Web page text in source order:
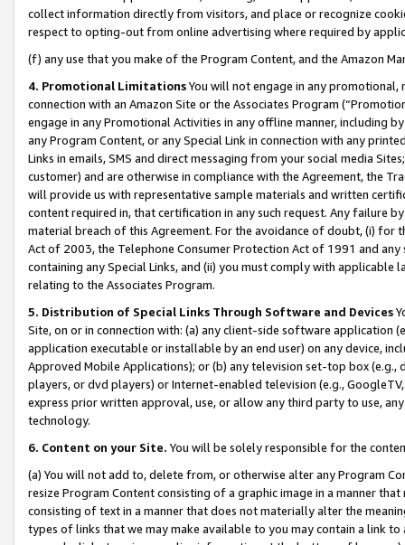
collect information directly from visitors, and place or recognize
respect to opting-out from online advertising where required by
(f) any use that you make of the Program Content, and the Amazon
4. Promotional LimitationsYou will not engage in any
connection with an Amazon Site or the Associates Program
engage in any Promotional Activities in any offline manner, including
any Program Content, or any Special Link in connection with any
Links in emails, SMS and direct messaging from your social media
customer) and are otherwise in compliance with the Agreement, the
will provide us with representative sample materials and written
content required in, that certification in any such request. Any failure
material breach of this Agreement. For the avoidance of doubt, (i) for
Act of 2003, the Telephone Consumer Protection Act of 1991 and
containing any Special Links, and (ii) you must comply with
relating to the Associates Program.
5. Distribution of Special Links Through Software and Devices
Site, on or in connection with: (a) any client-side software application
application executable or installable by an end user) on any device,
Approved Mobile Applications); or (b) any television set-top box
players, or dvd players) or Internet-enabled television (e.g.,
express prior written approval, use, or allow any third party to use,
technology.
6. Content on your Site. You will be solely responsible for the
(a) You will not add to, delete from, or otherwise alter any Program
resize Program Content consisting of a graphic image in a manner
consisting of text in a manner that does not materially alter the
types of links that we may make available to you may contain a link